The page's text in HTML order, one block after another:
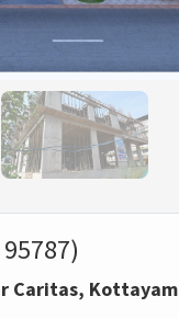
Caritas, Kottayam